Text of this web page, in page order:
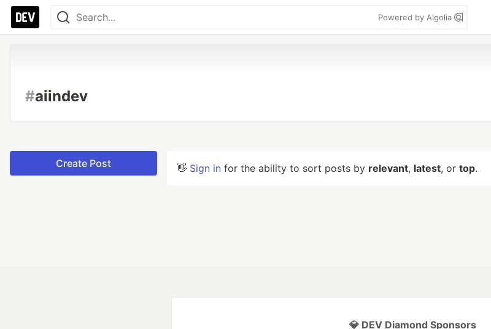
Powered by Algolia
#aiindev
Create Post 👋 Sign in for the ability to sort posts by relevant, latest, or top.
💎 DEV Diamond Sponsors